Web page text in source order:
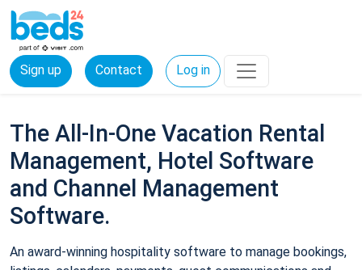
Sign up Contact Log in
The All-In-One Vacation Rental
Management, Hotel Software
and Channel Management
Software.
An award-winning hospitality software to manage bookings,